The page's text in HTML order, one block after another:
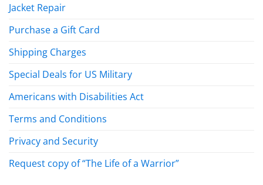
Jacket Repair
Purchase a Gift Card
Shipping Charges
Special Deals for US Military
Americans with Disabilities Act
Terms and Conditions
Privacy and Security
Request copy of “The Life of a Warrior”